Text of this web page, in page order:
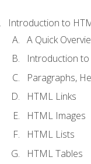
Introduction to
A Quick
Introduction
Paragraphs,
HTML Links
HTML Images
HTML Lists
HTML Tables